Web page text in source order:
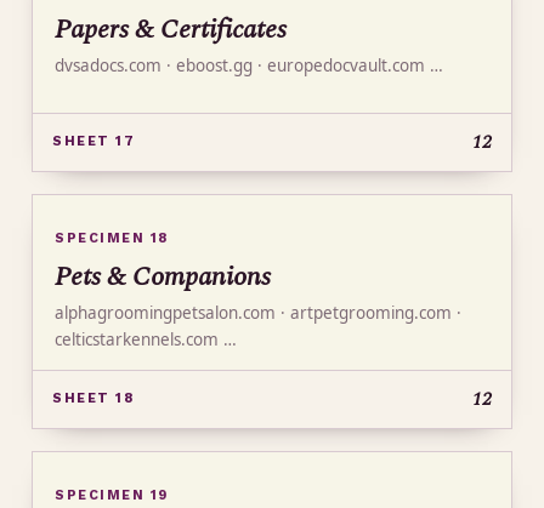
Papers & Certificates
dvsadocs.com · eboost.gg · europedocvault.com …
SHEET 17 12
SPECIMEN 18
Pets & Companions
alphagroomingpetsalon.com · artpetgrooming.com ·
celticstarkennels.com …
SHEET 18 12
SPECIMEN 19